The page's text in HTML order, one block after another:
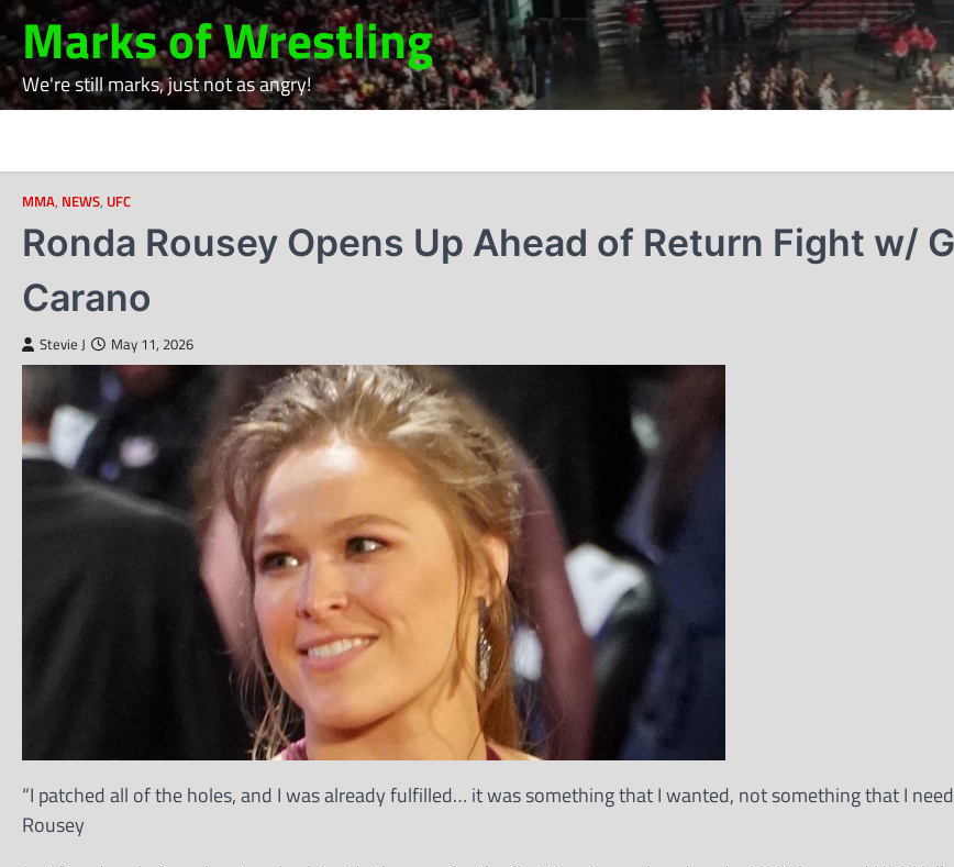
Skip
to
content
Marks of Wrestling
We're still marks, just not as angry!
MMA, NEWS, UFC
Ronda Rousey Opens Up Ahead of Return Fight w/
Carano
Stevie J May 11, 2026
“I patched all of the holes, and I was already fulfilled… it was something that I wanted, not something that I
Rousey